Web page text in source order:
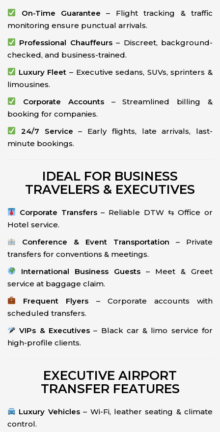
On-Time Guarantee – Flight tracking & traffic
monitoring ensure punctual arrivals.
Professional Chauffeurs– Discreet, background-
checked, and business-trained.
Luxury Fleet – Executive sedans, SUVs, sprinters &
limousines.
Corporate Accounts– Streamlined billing &
booking for companies.
24/7 Service – Early flights, late arrivals, last-
minute bookings.
IDEAL FOR BUSINESS
TRAVELERS & EXECUTIVES
Corporate Transfers– Reliable DTW ⇆ Office or
Hotel service.
Conference & Event Transportation – Private
transfers for conventions & meetings.
International Business Guests – Meet & Greet
service at baggage claim.
Frequent Flyers – Corporate accounts with
scheduled transfers.
VIPs & Executives– Black car & limo service for
high-profile clients.
EXECUTIVE AIRPORT
TRANSFER FEATURES
Luxury Vehicles– Wi-Fi, leather seating & climate
control.